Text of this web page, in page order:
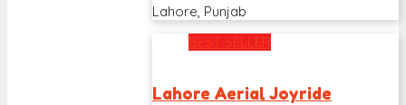
Lahore, Punjab
BEST SELLER
Lahore Aerial Joyride